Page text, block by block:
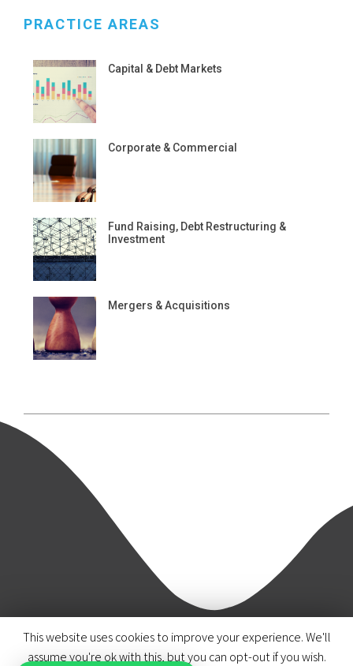
PRACTICE AREAS
Capital & Debt Markets
Corporate & Commercial
Fund Raising, Debt Restructuring &
Investment
Mergers & Acquisitions
© 2020 Azmi & Associates.
This website uses cookies to improve your experience. We'll
assume you're ok with this, but you can opt-out if you wish.